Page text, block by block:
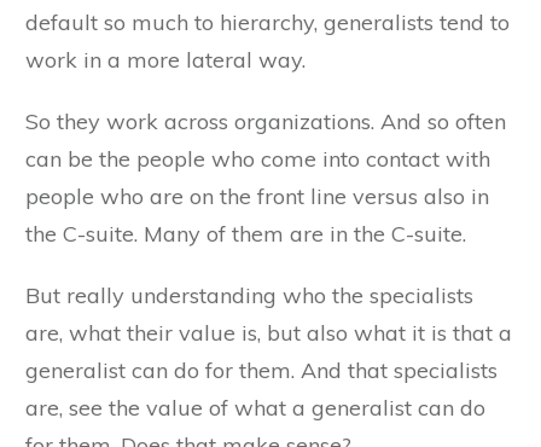
default so much to hierarchy, generalists tend to
work in a more lateral way.
So they work across organizations. And so often
can be the people who come into contact with
people who are on the front line versus also in
the C-suite. Many of them are in the C-suite.
But really understanding who the specialists
are, what their value is, but also what it is that a
generalist can do for them. And that specialists
are, see the value of what a generalist can do